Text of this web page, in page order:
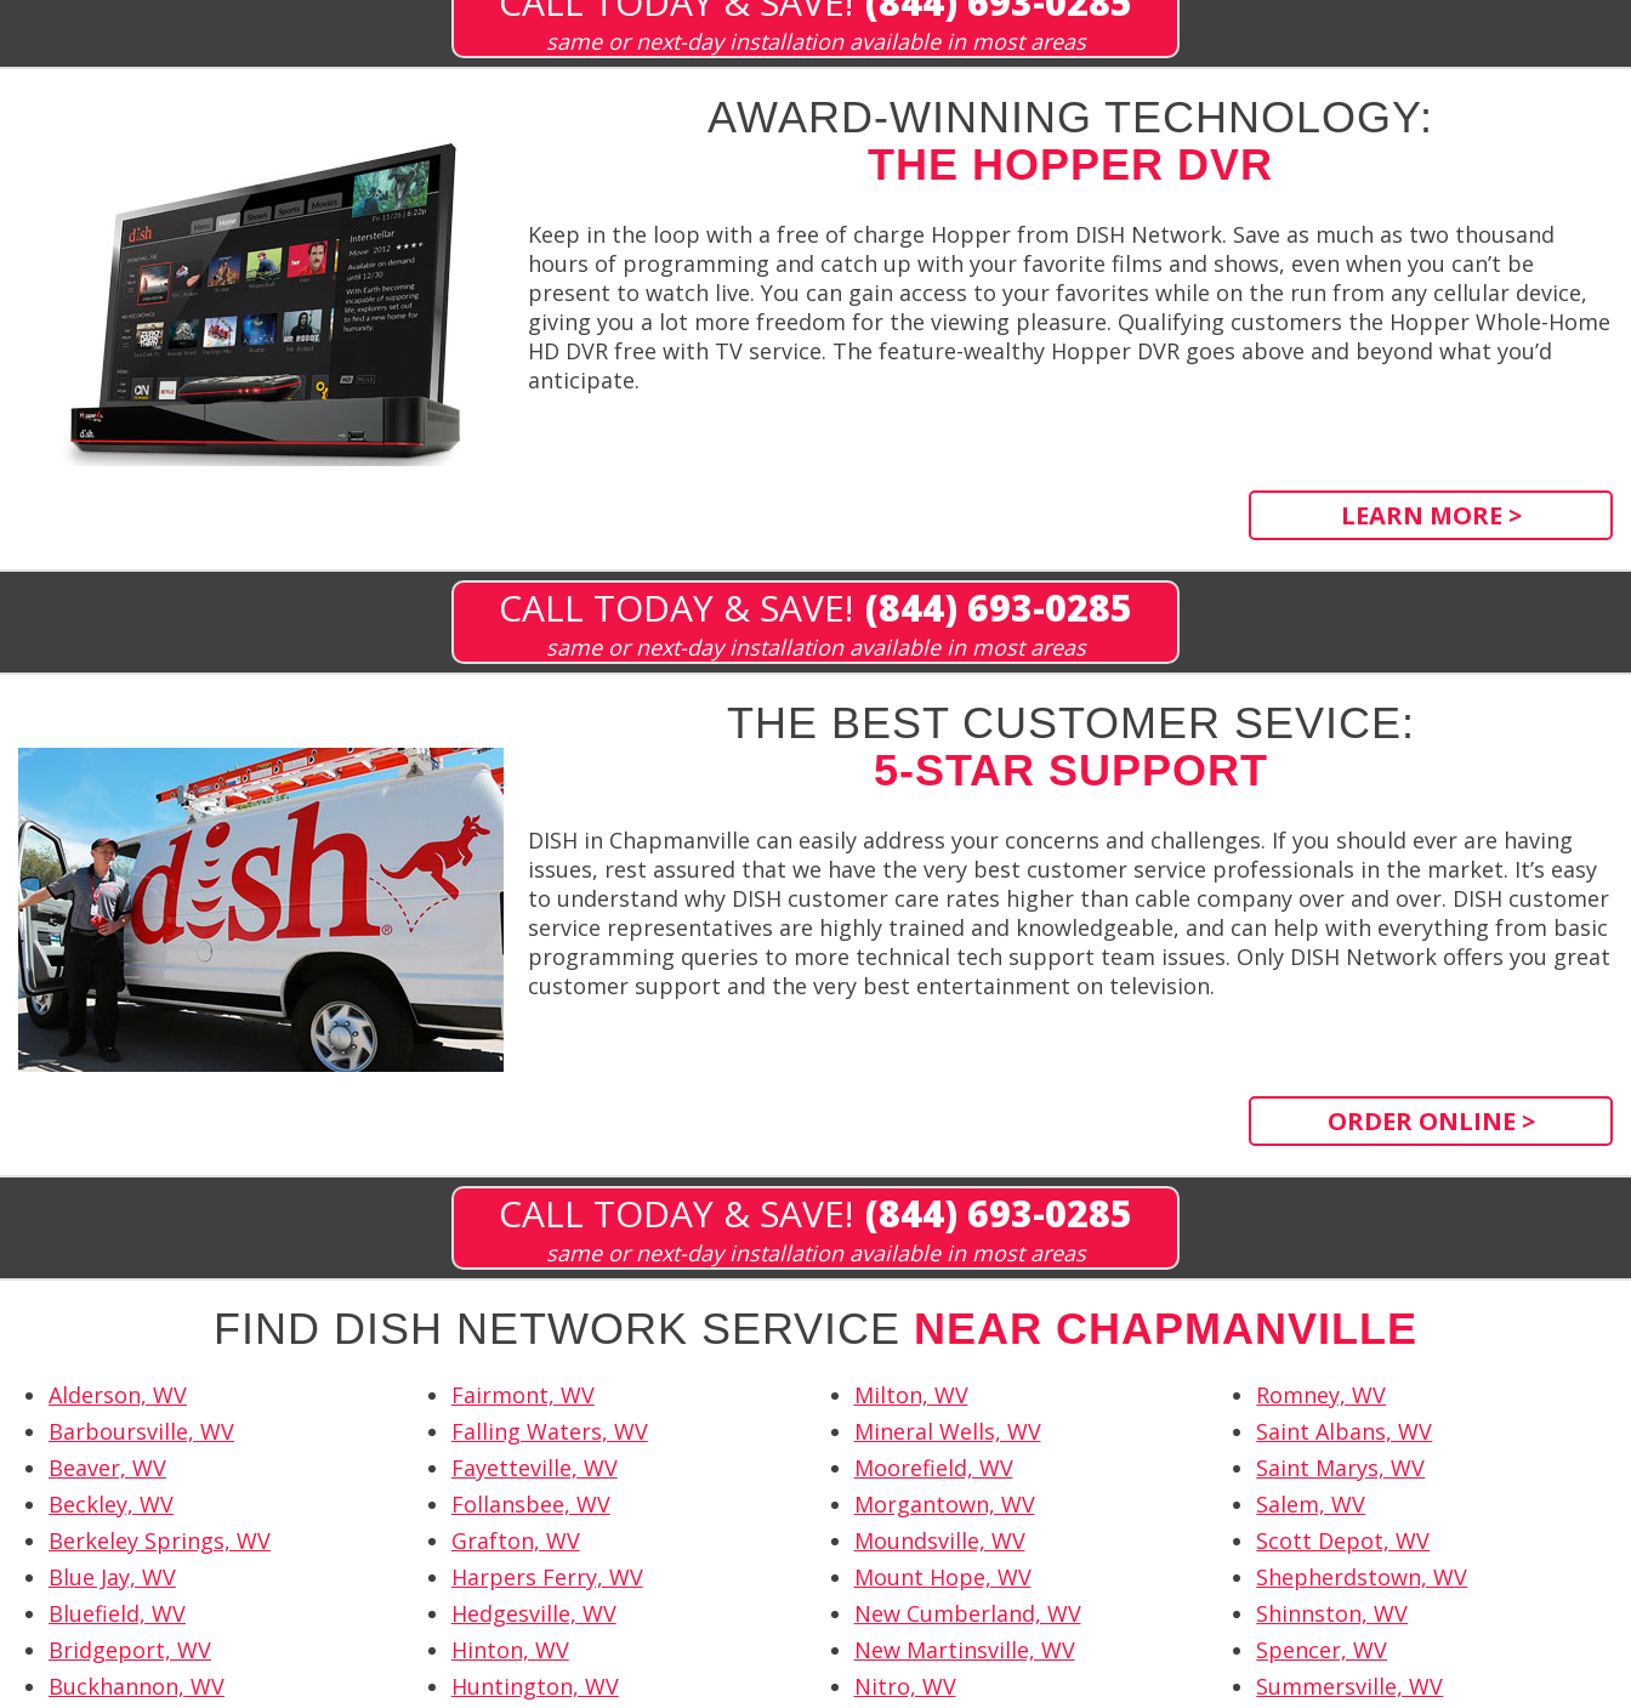
same or next-day installation available in most areas
AWARD-WINNING TECHNOLOGY:
THE HOPPER DVR
Keep in the loop with a free of charge Hopper from DISH Network. Save as much as two thousand
hours of programming and catch up with your favorite films and shows, even when you can’t be
present to watch live. You can gain access to your favorites while on the run from any cellular device,
giving you a lot more freedom for the viewing pleasure. Qualifying customers the Hopper Whole-Home
HD DVR free with TV service. The feature-wealthy Hopper DVR goes above and beyond what you’d
anticipate.
LEARN MORE >
CALL TODAY & SAVE! (844) 693-0285
same or next-day installation available in most areas
THE BEST CUSTOMER SEVICE:
5-STAR SUPPORT
DISH in Chapmanville can easily address your concerns and challenges. If you should ever are having
issues, rest assured that we have the very best customer service professionals in the market. It’s easy
to understand why DISH customer care rates higher than cable company over and over. DISH customer
service representatives are highly trained and knowledgeable, and can help with everything from basic
programming queries to more technical tech support team issues. Only DISH Network offers you great
customer support and the very best entertainment on television.
ORDER ONLINE >
CALL TODAY & SAVE! (844) 693-0285
same or next-day installation available in most areas
FIND DISH NETWORK SERVICE NEAR CHAPMANVILLE
Alderson, WV
Barboursville, WV
Beaver, WV
Beckley, WV
Berkeley Springs, WV
Blue Jay, WV
Bluefield, WV
Bridgeport, WV
Buckhannon, WV
Fairmont, WV
Falling Waters, WV
Fayetteville, WV
Follansbee, WV
Grafton, WV
Harpers Ferry, WV
Hedgesville, WV
Hinton, WV
Huntington, WV
Milton, WV
Mineral Wells, WV
Moorefield, WV
Morgantown, WV
Moundsville, WV
Mount Hope, WV
New Cumberland, WV
New Martinsville, WV
Nitro, WV
Romney, WV
Saint Albans, WV
Saint Marys, WV
Salem, WV
Scott Depot, WV
Shepherdstown, WV
Shinnston, WV
Spencer, WV
Summersville, WV